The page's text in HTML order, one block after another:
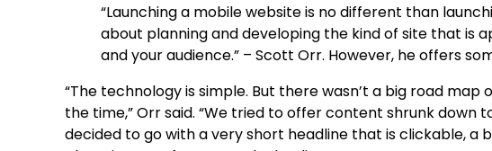
“Launching a mobile website is no different than
about planning and developing the kind of site that is
and your audience.” – Scott Orr. However, he offers
“The technology is simple. But there wasn’t a big road
the time,” Orr said. “We tried to offer content shrunk down
decided to go with a very short headline that is clickable, a